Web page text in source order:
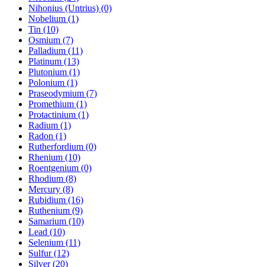
Nihonius (Untrius) (0)
Nobelium (1)
Tin (10)
Osmium (7)
Palladium (11)
Platinum (13)
Plutonium (1)
Polonium (1)
Praseodymium (7)
Promethium (1)
Protactinium (1)
Radium (1)
Radon (1)
Rutherfordium (0)
Rhenium (10)
Roentgenium (0)
Rhodium (8)
Mercury (8)
Rubidium (16)
Ruthenium (9)
Samarium (10)
Lead (10)
Selenium (11)
Sulfur (12)
Silver (20)